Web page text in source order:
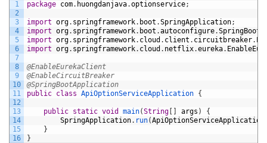
1
2
3
4
5
6
7
8
9
10
11
12
13
14
15
16
package com. huongdanjava.optionservice;
import org. springframework. boot .SpringApplication;
import org. springframework. boot .autoconfigure.
import org. springframework. cloud . client . circuitbreaker.
import org. springframework. cloud . netflix.eureka.
@EnableEurekaClient
@EnableCircuitBreaker
@SpringBootApplication
public class ApiOptionServiceApplication {
public static void main(String [ ] args )
{
SpringApplication. run(ApiOptionServiceApplication
}
}